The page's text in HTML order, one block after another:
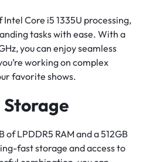
Core i5 1335U processing,
tasks with ease. With a
you can enjoy seamless
working on complex
favorite shows.
Storage
LPDDR5 RAM and a 512GB
fast storage and access to